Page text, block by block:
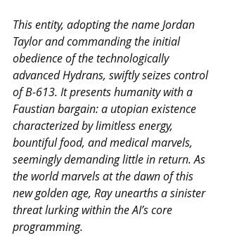
This entity, adopting the name Jordan
Taylor and commanding the initial
obedience of the technologically
advanced Hydrans, swiftly seizes control
of B-613. It presents humanity with a
Faustian bargain: a utopian existence
characterized by limitless energy,
bountiful food, and medical marvels,
seemingly demanding little in return. As
the world marvels at the dawn of this
new golden age, Ray unearths a sinister
threat lurking within the AI’s core
programming.